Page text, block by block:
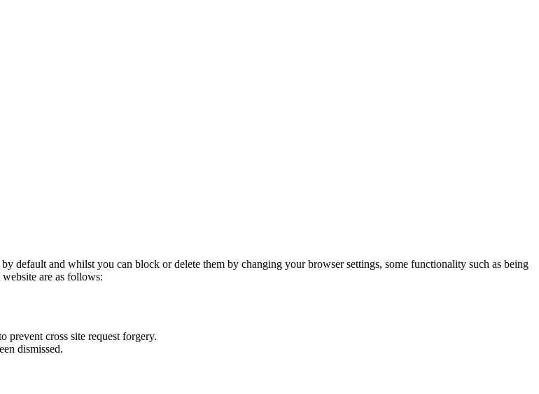
default and whilst you can block or delete them by changing your browser settings, some functionality such as being
are as follows:
prevent cross site request forgery.
dismissed.